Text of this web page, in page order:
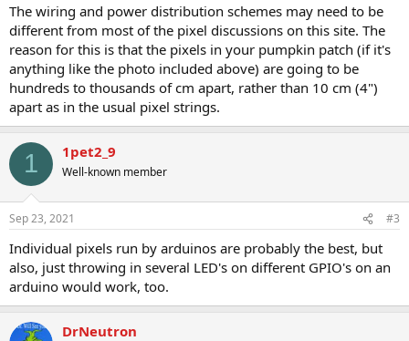
The wiring and power distribution schemes may need to be
different from most of the pixel discussions on this site. The
reason for this is that the pixels in your pumpkin patch (if it's
anything like the photo included above) are going to be
hundreds to thousands of cm apart, rather than 10 cm (4")
apart as in the usual pixel strings.
1 1pet2_9
Well-known member
Sep 23, 2021 #3
Individual pixels run by arduinos are probably the best, but
also, just throwing in several LED's on different GPIO's on an
arduino would work, too.
DrNeutron